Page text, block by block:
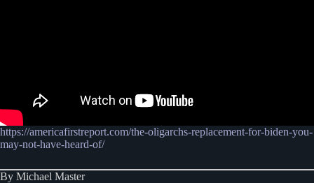
https://americafirstreport.com/the-oligarchs-replacement-for-biden-you-
may-not-have-heard-of/
By Michael Master